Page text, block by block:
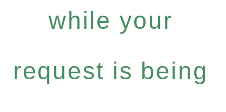
while your
request is being